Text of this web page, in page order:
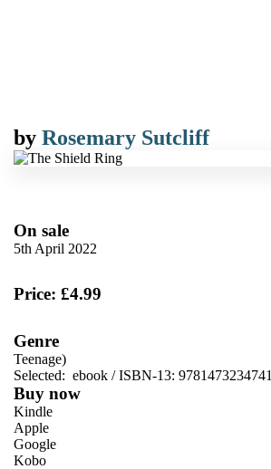
by Rosemary Sutcliff
On sale
5th April 2022
Price: £4.99
Genre
Teenage)
Selected: ebook / ISBN-13: 9781473234741
Buy now
Kindle
Apple
Google
Kobo